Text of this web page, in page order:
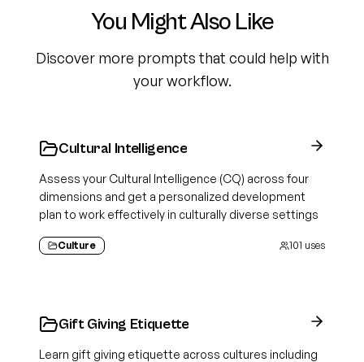
You Might Also Like
Discover more prompts that could help with
your workflow.
Cultural Intelligence
Assess your Cultural Intelligence (CQ) across four
dimensions and get a personalized development
plan to work effectively in culturally diverse settings
Culture 101 uses
Gift Giving Etiquette
Learn gift giving etiquette across cultures including